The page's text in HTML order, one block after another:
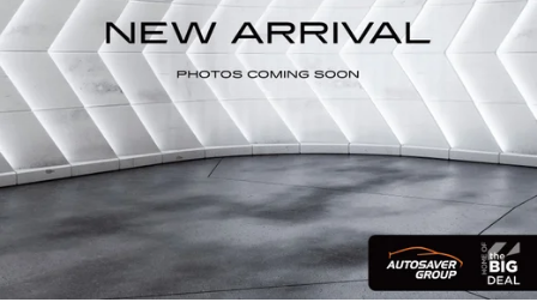
With greater memory
May require additional optional equipment